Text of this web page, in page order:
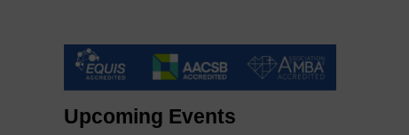
Upcoming Events